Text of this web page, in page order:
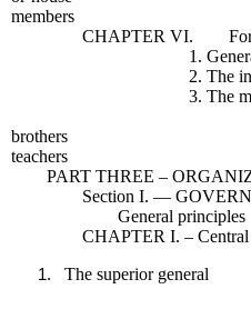
members
CHAPTER VI.
1. General
2. The internal
3. The major
4. The
brothers 5.
teachers
PART THREE –
Section I. —
General
CHAPTER I. – Central
The superior general